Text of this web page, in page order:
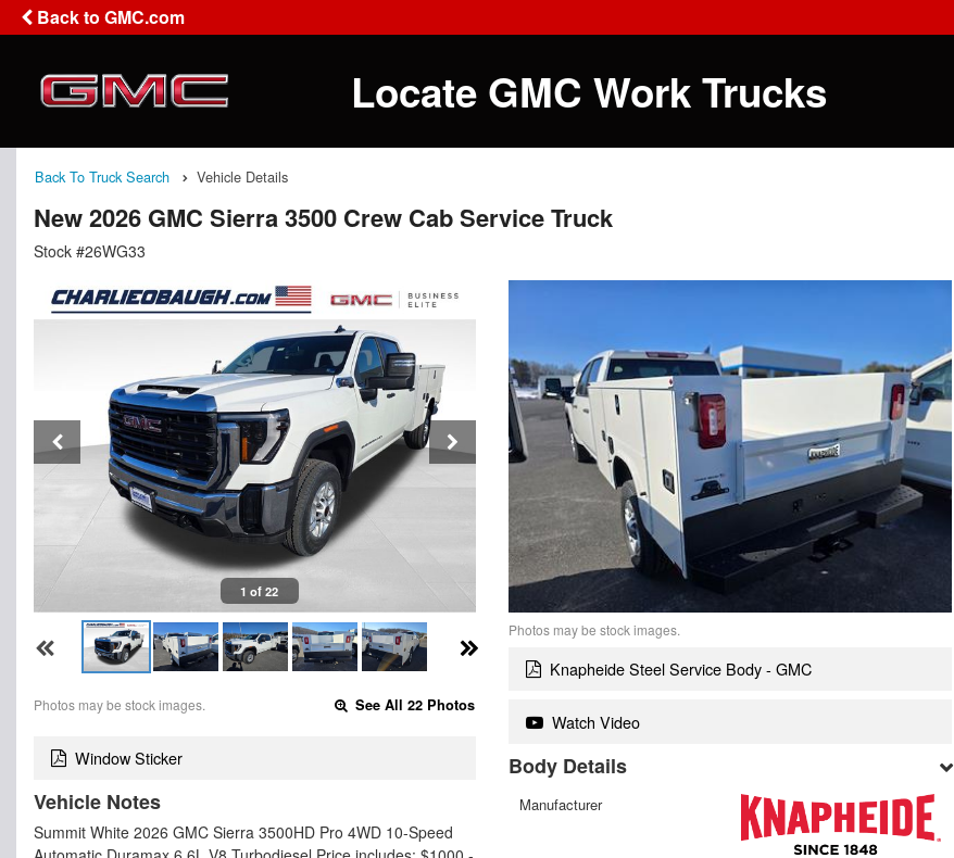
Back to GMC.com
Locate GMC Work Trucks
Back To Truck Search Vehicle Details
New 2026 GMC Sierra 3500 Crew Cab Service Truck
Stock #26WG33
1 of 22
Photos may be stock images. See All 22 Photos
Window Sticker
Vehicle Notes
Summit White 2026 GMC Sierra 3500HD Pro 4WD 10-Speed
Photos may be stock images.
Knapheide Steel Service Body - GMC
Watch Video
Body Details
Manufacturer